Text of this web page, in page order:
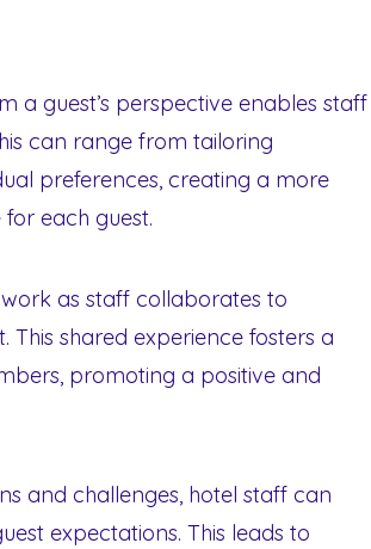
a guest’s perspective enables staff
can range from tailoring
preferences, creating a more
each guest.
as staff collaborates to
shared experience fosters a
promoting a positive and
and challenges, hotel staff can
expectations. This leads to